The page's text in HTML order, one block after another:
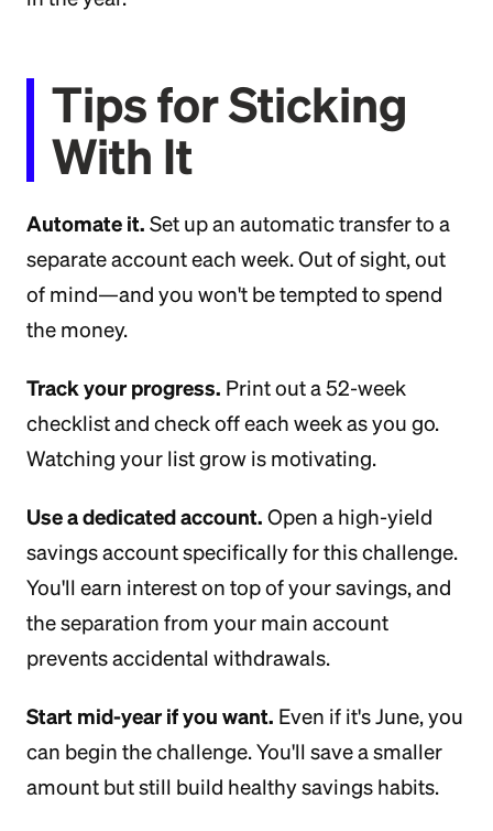
Tips for Sticking
With It
Automate it. Set up an automatic transfer to a
separate account each week. Out of sight, out
of mind—and you won't be tempted to spend
the money.
Track your progress. Print out a 52-week
checklist and check off each week as you go.
Watching your list grow is motivating.
Use a dedicated account. Open a high-yield
savings account specifically for this challenge.
You'll earn interest on top of your savings, and
the separation from your main account
prevents accidental withdrawals.
Start mid-year if you want. Even if it's June, you
can begin the challenge. You'll save a smaller
amount but still build healthy savings habits.